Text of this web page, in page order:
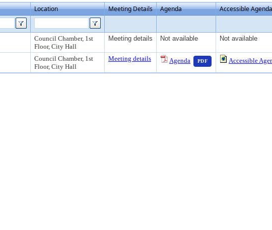
Location Meeting Details Agenda Accessible Agenda
Council Chamber, 1st
Floor, City Hall
Meeting details Not available Not available
Council Chamber, 1st
Floor, City Hall
Meeting details Agenda PDF — PDF document,
Accessible